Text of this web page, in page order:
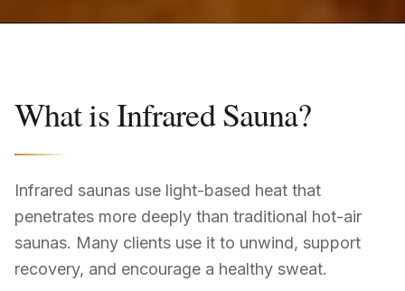
What is Infrared Sauna?
Infrared saunas use light-based heat that
penetrates more deeply than traditional hot-air
saunas. Many clients use it to unwind, support
recovery, and encourage a healthy sweat.